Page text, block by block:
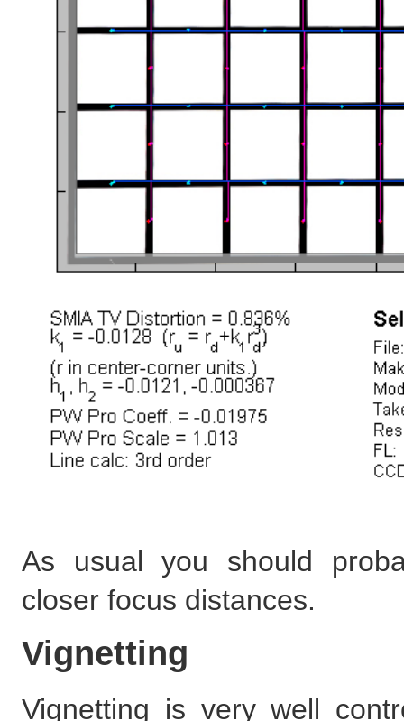
As usual you should
closer focus distances.
Vignetting
Vignetting is very well